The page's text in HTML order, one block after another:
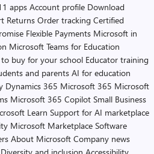
apps Account profile Download
Returns Order tracking Certified
Flexible Payments Microsoft in
Microsoft Teams for Education
buy for your school Educator training
and parents AI for education
Dynamics 365 Microsoft 365 Microsoft
Microsoft 365 Copilot Small Business
Learn Support for AI marketplace
Microsoft Marketplace Software
About Microsoft Company news